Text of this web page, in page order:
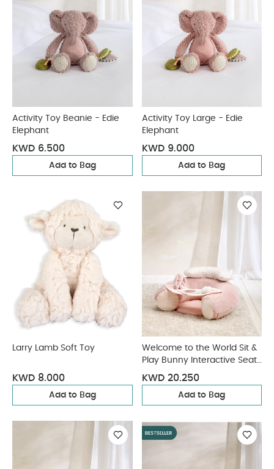
Activity Toy Beanie - Edie
Elephant
KWD 6.500
Add to Bag
Activity Toy Large - Edie
Elephant
KWD 9.000
Add to Bag
Larry Lamb Soft Toy
KWD 8.000
Add to Bag
Welcome to the World Sit &
Play Bunny Interactive Seat
- Pink
KWD 20.250
Add to Bag